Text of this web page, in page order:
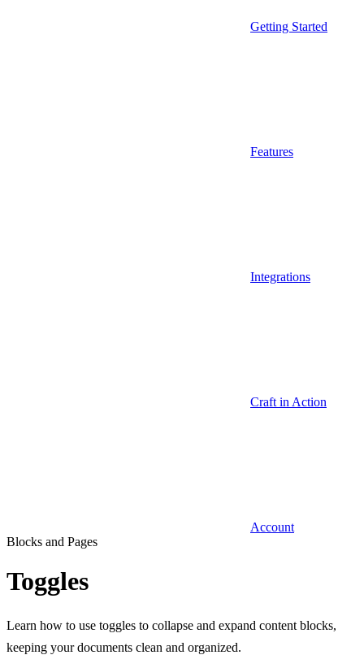
Getting Started
Features
Integrations
Craft in Action
Account
Blocks and Pages
Toggles
Learn how to use toggles to collapse and expand content blocks,
keeping your documents clean and organized.